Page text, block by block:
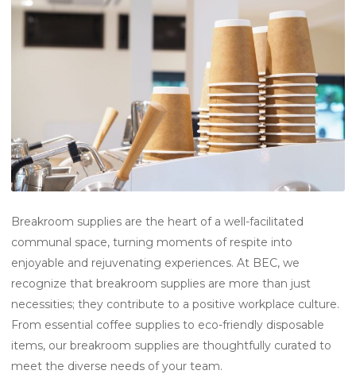
Breakroom supplies are the heart of a well-facilitated
communal space, turning moments of respite into
enjoyable and rejuvenating experiences. At BEC, we
recognize that breakroom supplies are more than just
necessities; they contribute to a positive workplace culture.
From essential coffee supplies to eco-friendly disposable
items, our breakroom supplies are thoughtfully curated to
meet the diverse needs of your team.